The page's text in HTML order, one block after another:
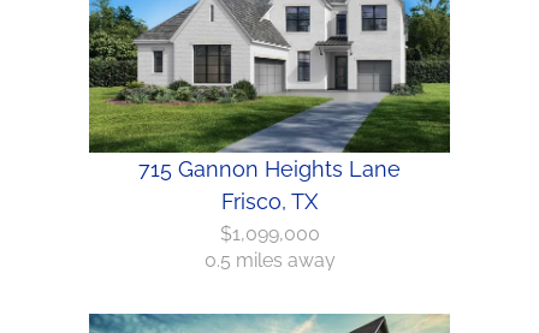
715 Gannon Heights Lane
Frisco, TX
$1,099,000
0.5 miles away